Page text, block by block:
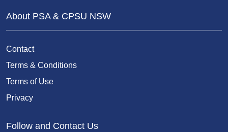
About PSA & CPSU NSW
Contact
Terms & Conditions
Terms of Use
Privacy
Follow and Contact Us